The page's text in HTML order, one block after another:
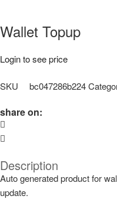
Wallet Topup
Login to see price
SKU bc047286b224
share on:
Description
Auto generated product for
update.